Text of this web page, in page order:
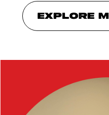
EXPLORE